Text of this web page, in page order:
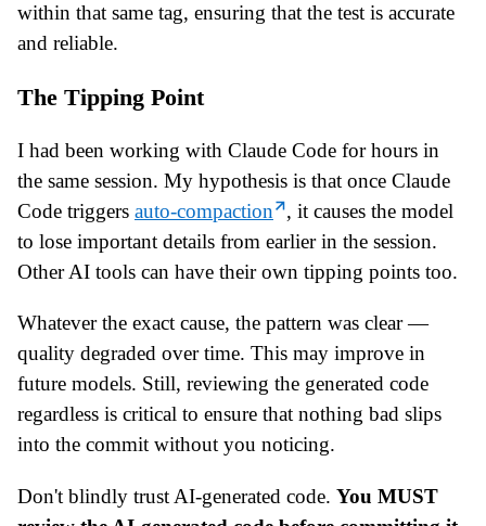
within that same tag, ensuring that the test is accurate
and reliable.
The Tipping Point
I had been working with Claude Code for hours in
the same session. My hypothesis is that once Claude
Code triggers auto-compaction
, it causes the model
to lose important details from earlier in the session.
Other AI tools can have their own tipping points too.
Whatever the exact cause, the pattern was clear —
quality degraded over time. This may improve in
future models. Still, reviewing the generated code
regardless is critical to ensure that nothing bad slips
into the commit without you noticing.
Don't blindly trust AI-generated code. You MUST